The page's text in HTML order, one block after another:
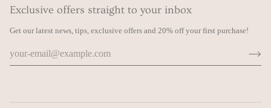
Exclusive offers straight to your inbox
Get our latest news, tips, exclusive offers and 20% off your first purchase!